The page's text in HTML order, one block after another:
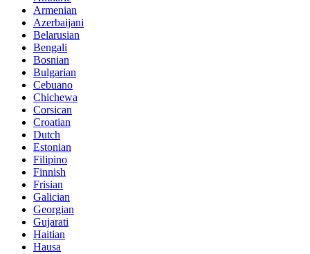
Armenian
Azerbaijani
Belarusian
Bengali
Bosnian
Bulgarian
Cebuano
Chichewa
Corsican
Croatian
Dutch
Estonian
Filipino
Finnish
Frisian
Galician
Georgian
Gujarati
Haitian
Hausa